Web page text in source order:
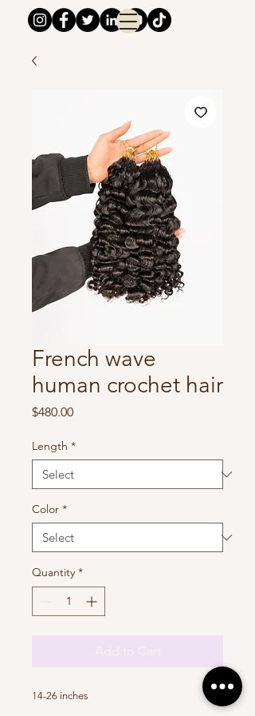
French wave
human crochet hair
$480.00Price
Length *
Color *
Quantity *
14-26 inches